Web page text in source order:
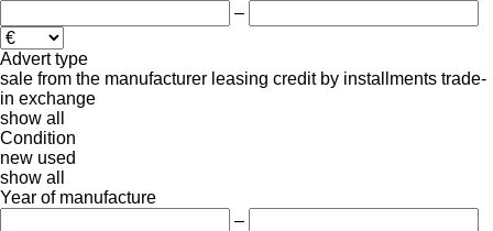
–
Advert type
sale from the manufacturer leasing credit by installments trade-
in exchange
show all
Condition
new used
show all
Year of manufacture
–